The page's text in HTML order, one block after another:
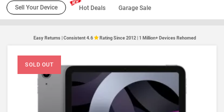
Sell Your Device Hot Deals Garage Sale
Easy Returns | Consistent 4.6 Rating Since 2012 | 1 Million+ Devices Rehomed
SOLD OUT